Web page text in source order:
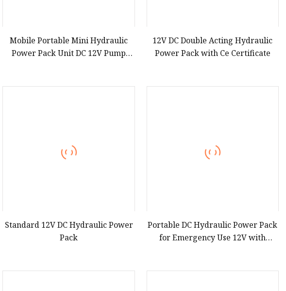
Mobile Portable Mini Hydraulic
Power Pack Unit DC 12V Pump
12V DC Double Acting Hydraulic
Power Pack with Ce Certificate
Standard 12V DC Hydraulic Power
Pack
Portable DC Hydraulic Power Pack
for Emergency Use 12V with